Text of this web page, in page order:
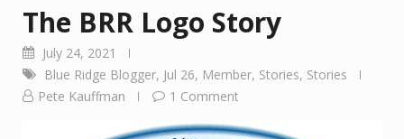
The BRR Logo Story
July 24, 2021
Blue Ridge Blogger, Jul 26, Member, Stories, Stories
Pete Kauffman
1 Comment